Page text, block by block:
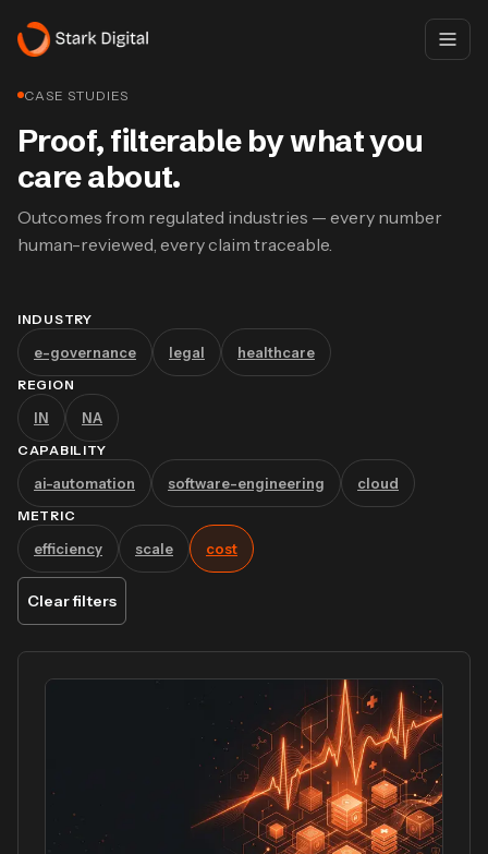
CASE STUDIES
Proof, filterable by what you
care about.
Outcomes from regulated industries — every number
human-reviewed, every claim traceable.
INDUSTRY
e-governance legal healthcare
REGION
IN NA
CAPABILITY
ai-automation software-engineering cloud
METRIC
efficiency scale cost
Clear filters